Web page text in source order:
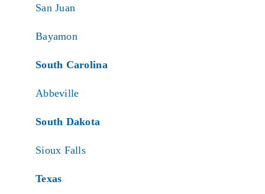
San Juan
Bayamon
South Carolina
Abbeville
South Dakota
Sioux Falls
Texas